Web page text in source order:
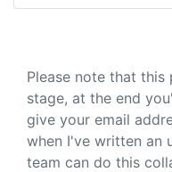
Please note that this
stage, at the end
give your email
when I've written an
team can do this